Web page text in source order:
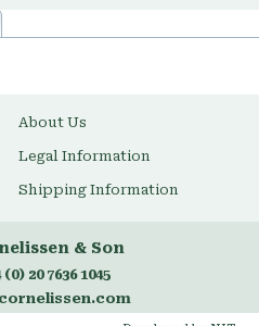
About Us
Legal Information
Shipping Information
& Son
(0) 20 7636 1045